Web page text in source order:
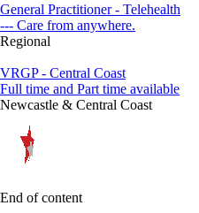
General Practitioner - Telehealth
--- Care from anywhere.
Regional
VRGP - Central Coast
Full time and Part time available
Newcastle & Central Coast
End of content